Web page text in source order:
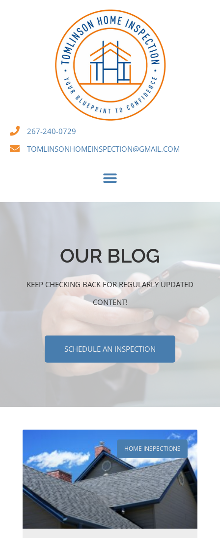
267-240-0729
TOMLINSONHOMEINSPECTION@GMAIL.COM
OUR BLOG
KEEP CHECKING BACK FOR REGULARLY UPDATED
CONTENT!
SCHEDULE AN INSPECTION
HOME INSPECTIONS